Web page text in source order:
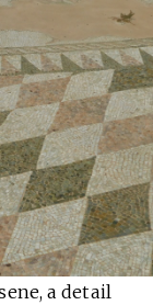
a detail